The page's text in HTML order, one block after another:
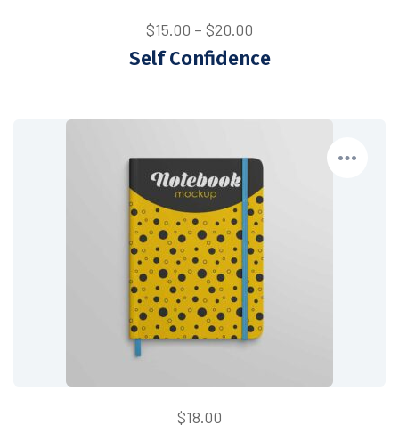
$15.00 – $20.00
$15.00
Self Confidence
$18.00